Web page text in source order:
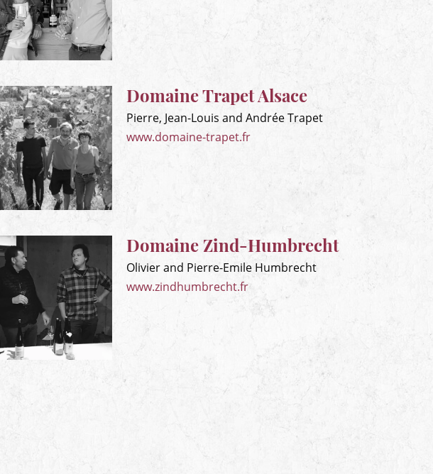
Domaine Trapet Alsace
Pierre, Jean-Louis and Andrée Trapet
www.domaine-trapet.fr
Domaine Zind-Humbrecht
Olivier and Pierre-Emile Humbrecht
www.zindhumbrecht.fr